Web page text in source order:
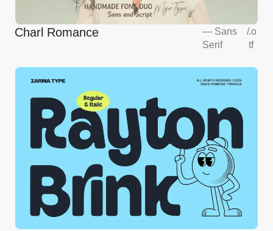
Charl Romance — Sans
Serif
/.o
tf